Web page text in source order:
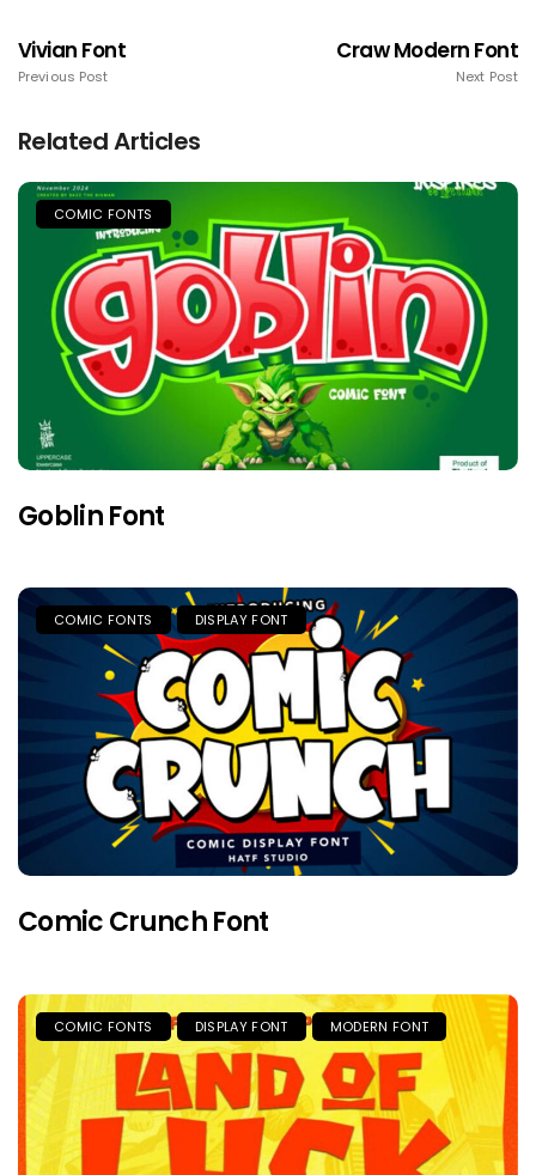
Vivian Font
Previous Post
Craw Modern Font
Next Post
Related Articles
COMIC FONTS
Goblin Font
COMIC FONTS DISPLAY FONT
Comic Crunch Font
COMIC FONTS DISPLAY FONT MODERN FONT